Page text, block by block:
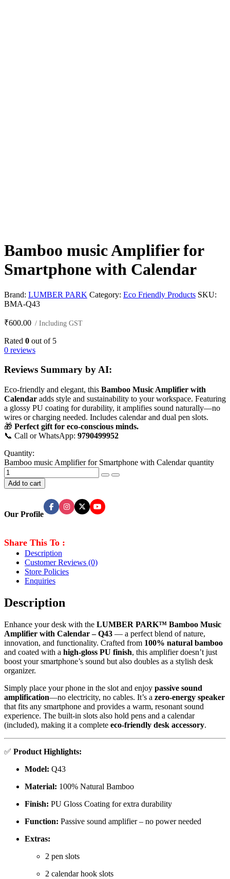
Bamboo music Amplifier for
Smartphone with Calendar
Brand: LUMBER PARK Category: Eco Friendly Products SKU:
BMA-Q43
₹600.00 / Including GST
Rated 0 out of 5
0 reviews
Reviews Summary by AI:
Eco-friendly and elegant, this Bamboo Music Amplifier with
Calendar adds style and sustainability to your workspace. Featuring
a glossy PU coating for durability, it amplifies sound naturally—no
wires or charging needed. Includes calendar and dual pen slots.
🎁 Perfect gift for eco-conscious minds.
📞 Call or WhatsApp: 9790499952
Quantity:
Bamboo music Amplifier for Smartphone with Calendar quantity
Add to cart
Our Profile
Share This To :
Description
Customer Reviews (0)
Store Policies
Enquiries
Description
Enhance your desk with the LUMBER PARK™ Bamboo Music
Amplifier with Calendar – Q43 — a perfect blend of nature,
innovation, and functionality. Crafted from 100% natural bamboo
and coated with a high-gloss PU finish, this amplifier doesn’t just
boost your smartphone’s sound but also doubles as a stylish desk
organizer.
Simply place your phone in the slot and enjoy passive sound
amplification—no electricity, no cables. It’s a zero-energy speaker
that fits any smartphone and provides a warm, resonant sound
experience. The built-in slots also hold pens and a calendar
(included), making it a complete eco-friendly desk accessory.
✅ Product Highlights:
Model: Q43
Material: 100% Natural Bamboo
Finish: PU Gloss Coating for extra durability
Function: Passive sound amplifier – no power needed
Extras:
2 pen slots
2 calendar hook slots